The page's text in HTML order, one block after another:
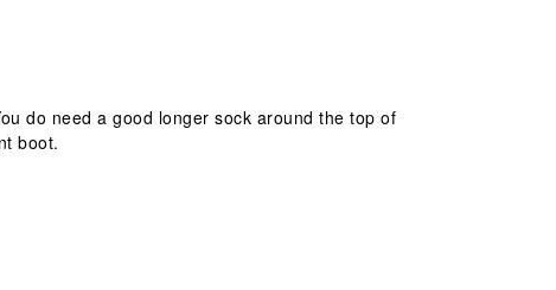
do need a good longer sock around the top of
boot.